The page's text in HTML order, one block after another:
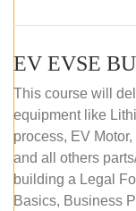
This course will
equipment like
process, EV
and all others
building a Legal
Basics, Business